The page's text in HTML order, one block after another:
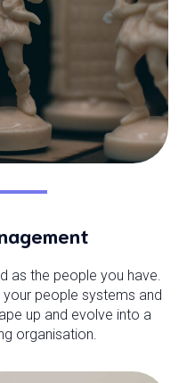
as the people you have.
people systems and
up and evolve into a
organisation.